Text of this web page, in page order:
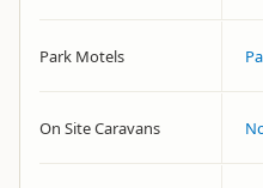
Park Motels
On Site Caravans